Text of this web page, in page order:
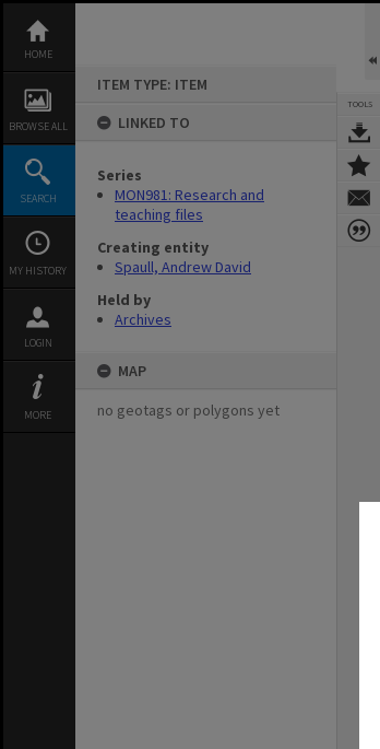
content
HOME
BROWSE ALL
SEARCH
MY HISTORY
LOGIN
MORE
ITEM TYPE: ITEM
LINKED TO
Series
MON981: Research and
teaching files
Creating entity
Spaull, Andrew David
Held by
Archives
MAP
no geotags or polygons yet
TOOLS